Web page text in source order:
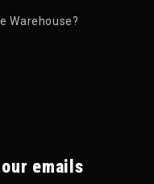
Warehouse?
emails